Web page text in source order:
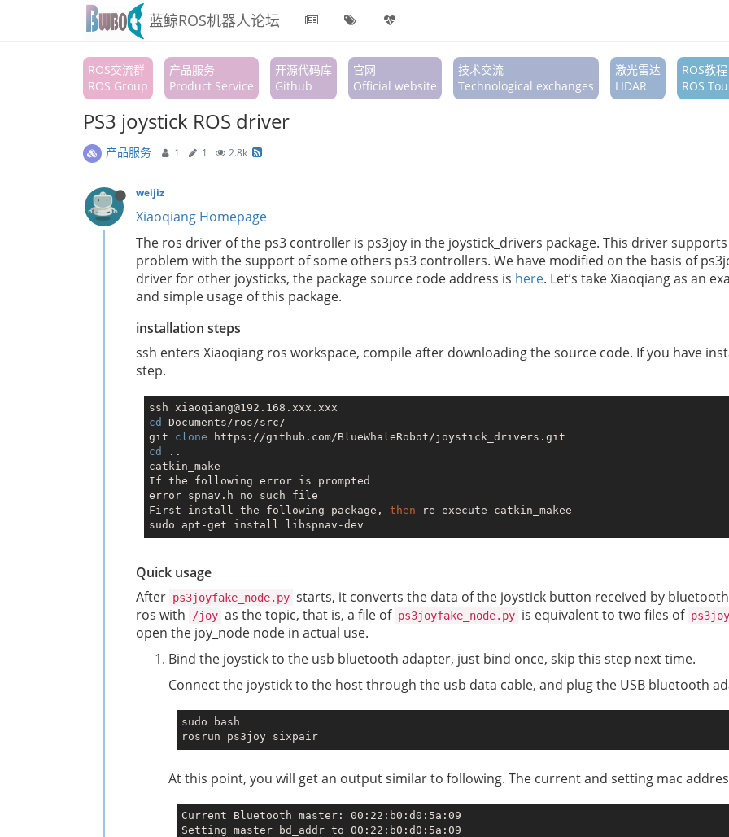
蓝鲸ROS机器人论坛
ROS交流群
ROS Group
产品服务
Product Service
开源代码库
Github
官网
Official website
技术交流
Technological exchanges
激光雷达
LIDAR
ROS教程
ROS
PS3 joystick ROS driver
产品服务 1 1 2.8k
weijiz
Xiaoqiang Homepage
The ros driver of the ps3 controller is ps3joy in the joystick_drivers package. This driver
problem with the support of some others ps3 controllers. We have modified on the basis of
driver for other joysticks, the package source code address is here. Let’s take Xiaoqiang as an
and simple usage of this package.
installation steps
ssh enters Xiaoqiang ros workspace, compile after downloading the source code. If you have
step.
cd
Documents/ros/src/
git clone
cd
..
catkin_make
If the following error is prompted
error spnav.h no such file
First install the following package, then re-execute catkin_makee
Quick usage
After ps3joyfake_node.py starts, it converts the data of the joystick button received by
ros with
/joy as the topic, that is, a file of ps3joyfake_node.py is equivalent to two files of
open the joy_node node in actual use.
Bind the joystick to the usb bluetooth adapter, just bind once, skip this step next time.
Connect the joystick to the host through the usb data cable, and plug the USB bluetooth
sudo bash
At this point, you will get an output similar to following. The current and setting mac
Current Bluetooth master: 00:22:b0:d0:5a:09
Setting master bd_addr to 00:22:b0:d0:5a:09